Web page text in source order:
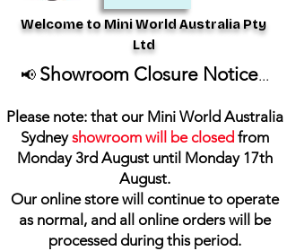
Welcome to Mini World Australia Pty
Ltd
📢 Showroom Closure Notice...
Please note: that our Mini World Australia
Sydneyshowroom will be closed from
Monday 3rd August until Monday 17th
August.
Our online store will continue to operate
as normal, and all online orders will be
processed during this period.